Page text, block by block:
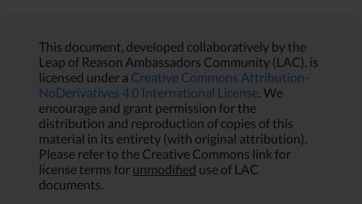
This document, developed collaboratively by the
Leap of Reason Ambassadors Community (LAC), is
licensed under a Creative Commons Attribution-
NoDerivatives 4.0 International License. We
encourage and grant permission for the
distribution and reproduction of copies of this
material in its entirety (with original attribution).
Please refer to the Creative Commons link for
license terms for unmodified use of LAC
documents.